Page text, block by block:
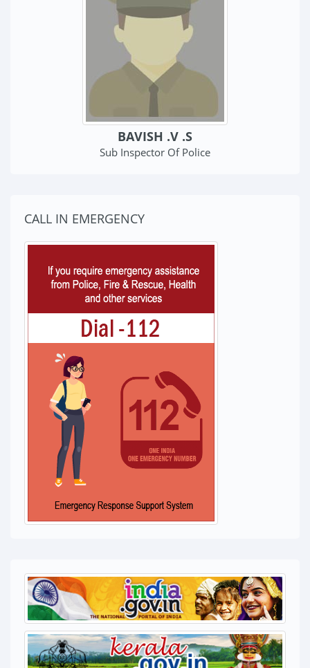
BAVISH .V .S
Sub Inspector Of Police
CALL IN EMERGENCY